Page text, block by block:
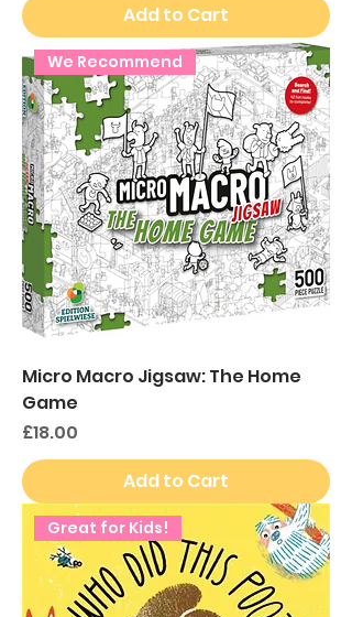
Add to Cart
We Recommend
Micro Macro Jigsaw: The Home
Game
Price
£18.00
Add to Cart
Great for Kids!